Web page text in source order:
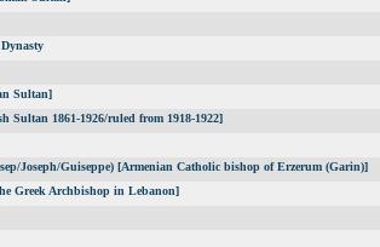
Sultan]
Sultan 1861-1926/ruled from 1918-1922]
Joseph/Guiseppe) [Armenian Catholic bishop of Erzerum (Garin)]
Greek Archbishop in Lebanon]